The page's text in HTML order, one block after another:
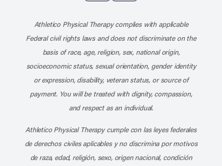
Athletico Physical Therapy complies with applicable
Federal civil rights laws and does not discriminate on the
basis of race, age, religion, sex, national origin,
socioeconomic status, sexual orientation, gender identity
or expression, disability, veteran status, or source of
payment. You will be treated with dignity, compassion,
and respect as an individual.
Athletico Physical Therapy cumple con las leyes federales
de derechos civiles aplicables y no discrimina por motivos
de raza, edad, religión, sexo, origen nacional, condición